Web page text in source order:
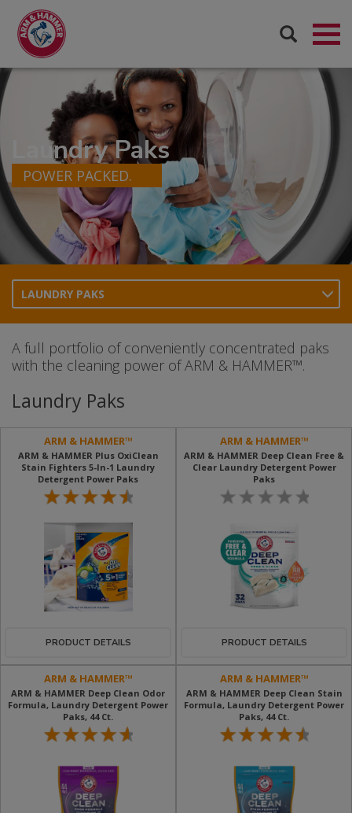
Laundry Paks
POWER PACKED.
LAUNDRY PAKS
A full portfolio of conveniently concentrated paks
with the cleaning power of ARM & HAMMER™.
Laundry Paks
ARM & HAMMER™
ARM & HAMMER Plus OxiClean
Stain Fighters 5-In-1 Laundry
Detergent Power Paks
PRODUCT DETAILS
ARM & HAMMER™
ARM & HAMMER Deep Clean Free &
Clear Laundry Detergent Power
Paks
PRODUCT DETAILS
ARM & HAMMER™
ARM & HAMMER Deep Clean Odor
Formula, Laundry Detergent Power
Paks, 44 Ct​.
ARM & HAMMER™
ARM & HAMMER Deep Clean Stain
Formula, Laundry Detergent Power
Paks, 44 Ct​.